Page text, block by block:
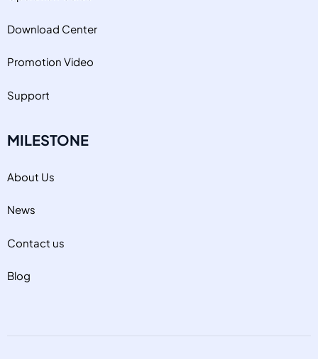
Download Center
Promotion Video
Support
MILESTONE
About Us
News
Contact us
Blog